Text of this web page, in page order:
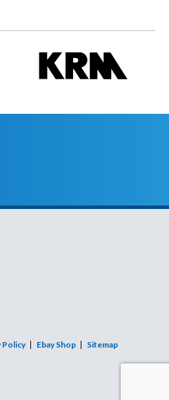
Policy Ebay Shop
Sitemap